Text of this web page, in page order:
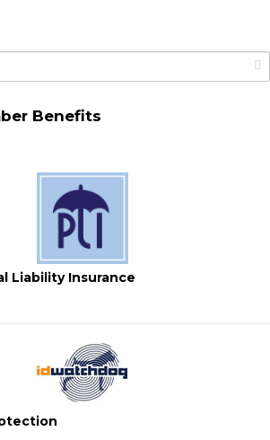
Benefits
Liability Insurance